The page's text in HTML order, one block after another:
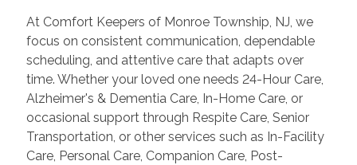
At Comfort Keepers of Monroe Township, NJ, we
focus on consistent communication, dependable
scheduling, and attentive care that adapts over
time. Whether your loved one needs 24-Hour Care,
Alzheimer's & Dementia Care, In-Home Care, or
occasional support through Respite Care, Senior
Transportation, or other services such as In-Facility
Care, Personal Care, Companion Care, Post-